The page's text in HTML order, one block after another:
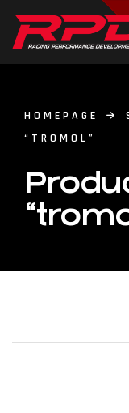
HOMEPAGE
“TROMOL”